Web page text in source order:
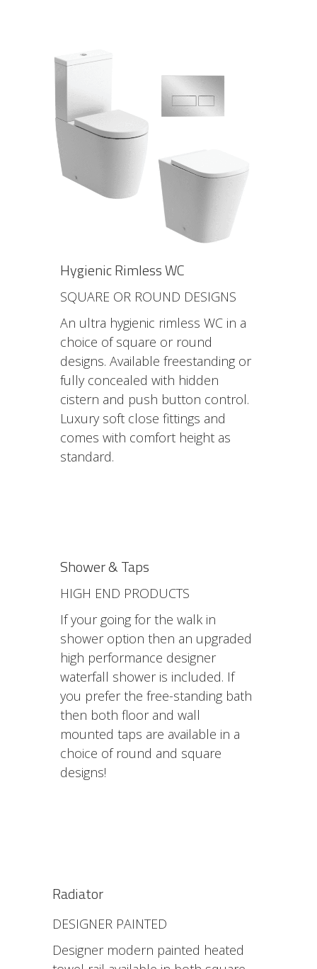
Hygienic Rimless WC
SQUARE OR ROUND DESIGNS
An ultra hygienic rimless WC in a
choice of square or round
designs. Available freestanding or
fully concealed with hidden
cistern and push button control.
Luxury soft close fittings and
comes with comfort height as
standard.
Shower & Taps
HIGH END PRODUCTS
If your going for the walk in
shower option then an upgraded
high performance designer
waterfall shower is included. If
you prefer the free-standing bath
then both floor and wall
mounted taps are available in a
choice of round and square
designs!
Radiator
DESIGNER PAINTED
Designer modern painted heated